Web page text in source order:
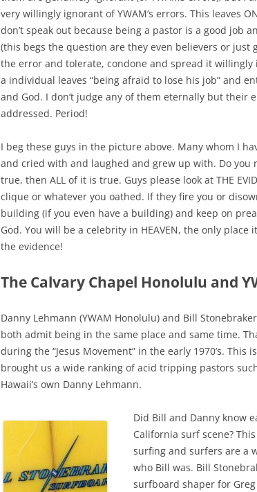
very willingly ignorant of YWAM’s errors. This leaves
don’t speak out because being a pastor is a good job
(this begs the question are they even believers or just
the error and tolerate, condone and spread it
a individual leaves “being afraid to lose his job” and
and God. I don’t judge any of them eternally but their
addressed. Period!
I beg these guys in the picture above. Many whom I
and cried with and laughed and grew up with. Do you
true, then ALL of it is true. Guys please look at THE
clique or whatever you oathed. If they fire you or
building (if you even have a building) and keep on
God. You will be a celebrity in HEAVEN, the only place
the evidence!
The Calvary Chapel Honolulu and
Danny Lehmann (YWAM Honolulu) and Bill
both admit being in the same place and same time.
during the “Jesus Movement” in the early 1970’s. This
brought us a wide ranking of acid tripping pastors
Hawaii’s own Danny Lehmann.
Did Bill and Danny know
California surf scene?
surfing and surfers are a
who Bill was. Bill
surfboard shaper for